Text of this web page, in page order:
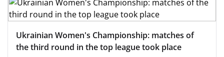
Ukrainian Women's Championship: matches of
the third round in the top league took place